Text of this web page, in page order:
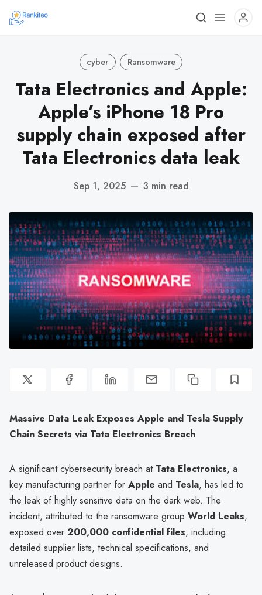
cyber Ransomware
Tata Electronics and Apple:
Apple’s iPhone 18 Pro
supply chain exposed after
Tata Electronics data leak
Sep 1, 2025 — 3 min read
Massive Data Leak Exposes Apple and Tesla Supply
Chain Secrets via Tata Electronics Breach
A significant cybersecurity breach at Tata Electronics, a
key manufacturing partner for Apple and Tesla, has led to
the leak of highly sensitive data on the dark web. The
incident, attributed to the ransomware group World Leaks,
exposed over 200,000 confidential files, including
detailed supplier lists, technical specifications, and
unreleased product designs.